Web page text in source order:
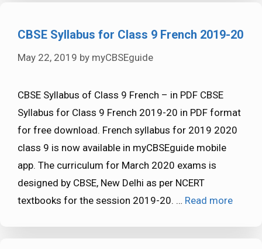
CBSE Syllabus for Class 9 French 2019-20
May 22, 2019 by myCBSEguide
CBSE Syllabus of Class 9 French – in PDF CBSE
Syllabus for Class 9 French 2019-20 in PDF format
for free download. French syllabus for 2019 2020
class 9 is now available in myCBSEguide mobile
app. The curriculum for March 2020 exams is
designed by CBSE, New Delhi as per NCERT
textbooks for the session 2019-20. … Read more